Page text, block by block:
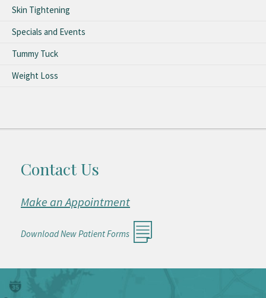
Skin Tightening
Specials and Events
Tummy Tuck
Weight Loss
Contact Us
Make an Appointment
Download New Patient Forms